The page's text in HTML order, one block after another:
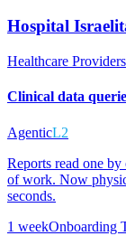
Hospital
Healthcare Providers
Clinical data
AgenticL2
Reports read one
of work. Now
seconds.
1 weekOnboarding